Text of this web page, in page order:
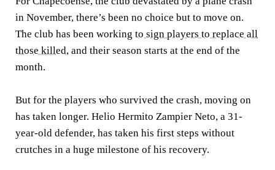
in November, there’s been no choice but to move on.
The club has been working to sign players to replace all
those killed, and their season starts at the end of the
month.
But for the players who survived the crash, moving on
has taken longer. Helio Hermito Zampier Neto, a 31-
year-old defender, has taken his first steps without
crutches in a huge milestone of his recovery.